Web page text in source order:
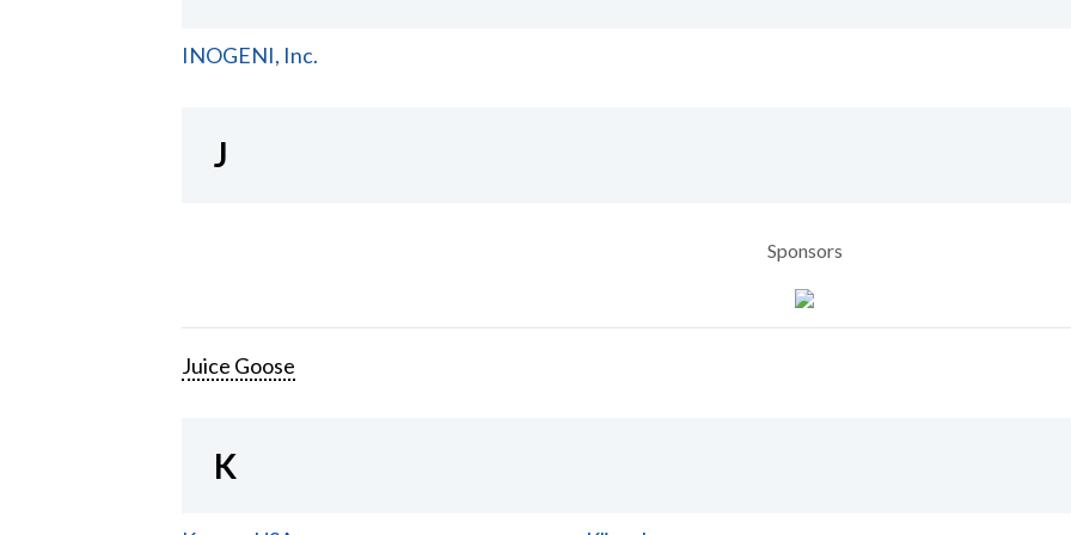
INOGENI, Inc.
J
Sponsors
Juice Goose
K